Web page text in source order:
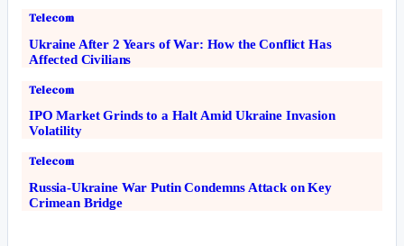
Telecom
Ukraine After 2 Years of War: How the Conflict Has
Affected Civilians
Telecom
IPO Market Grinds to a Halt Amid Ukraine Invasion
Volatility
Telecom
Russia-Ukraine War Putin Condemns Attack on Key
Crimean Bridge